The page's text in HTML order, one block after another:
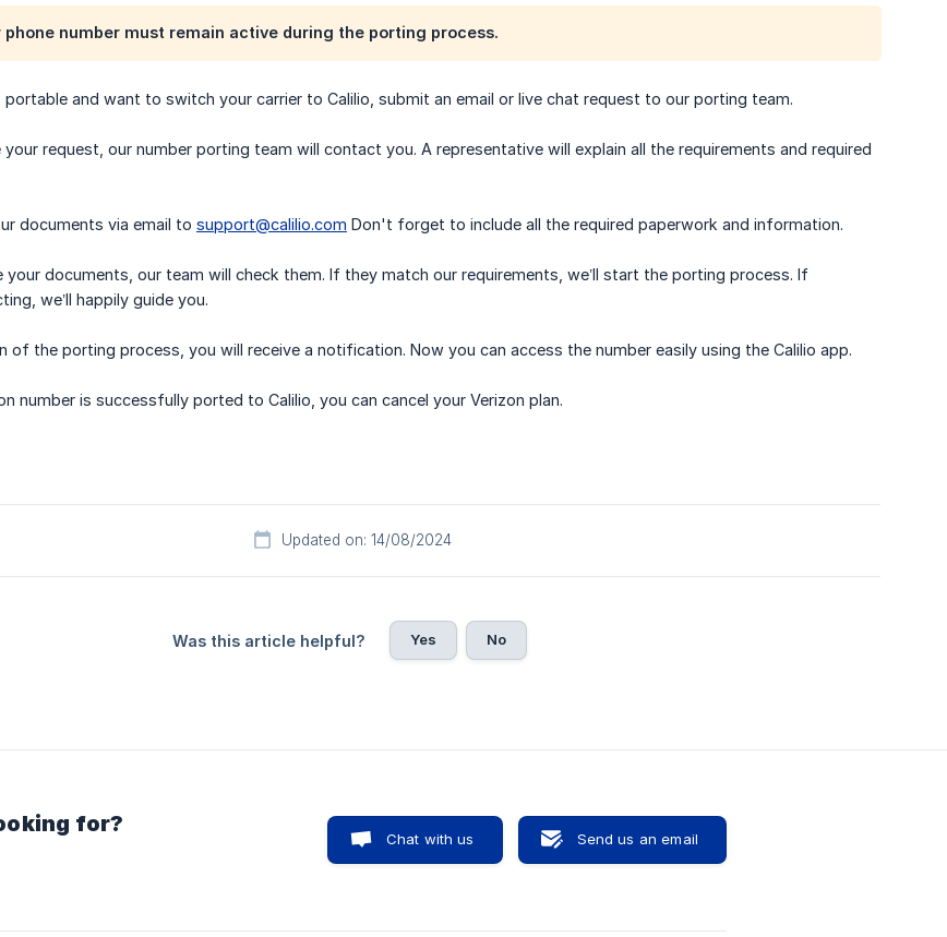
phone number must remain active during the porting process.
portable and want to switch your carrier to Calilio, submit an email or live chat request to our porting team.
your request, our number porting team will contact you. A representative will explain all the requirements and required
documents via email to support@calilio.com Don't forget to include all the required paperwork and information.
your documents, our team will check them. If they match our requirements, we’ll start the porting process. If
we’ll happily guide you.
of the porting process, you will receive a notification. Now you can access the number easily using the Calilio app.
number is successfully ported to Calilio, you can cancel your Verizon plan.
Updated on: 14/08/2024
Was this article helpful? Yes No
for?
Chat with us Send us an email